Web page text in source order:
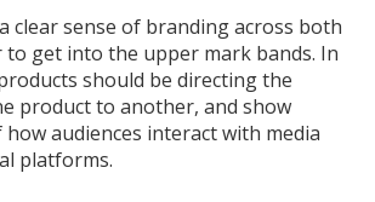
clear sense of branding across both
get into the upper mark bands. In
should be directing the
product to another, and show
audiences interact with media
platforms.